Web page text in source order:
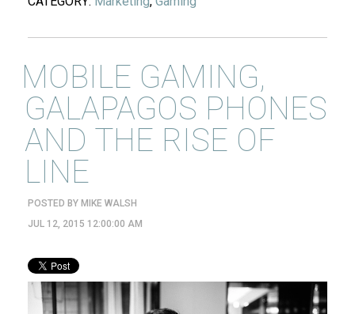
MOBILE GAMING,
GALAPAGOS PHONES
AND THE RISE OF
LINE
POSTED BY MIKE WALSH
JUL 12, 2015 12:00:00 AM